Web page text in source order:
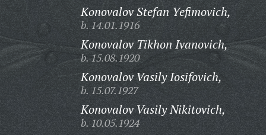
Konovalov Stefan Yefimovich,
b. 14.01.1916
Konovalov Tikhon Ivanovich,
b. 15.08.1920
Konovalov Vasily Iosifovich,
b. 15.07.1927
Konovalov Vasily Nikitovich,
b. 10.05.1924